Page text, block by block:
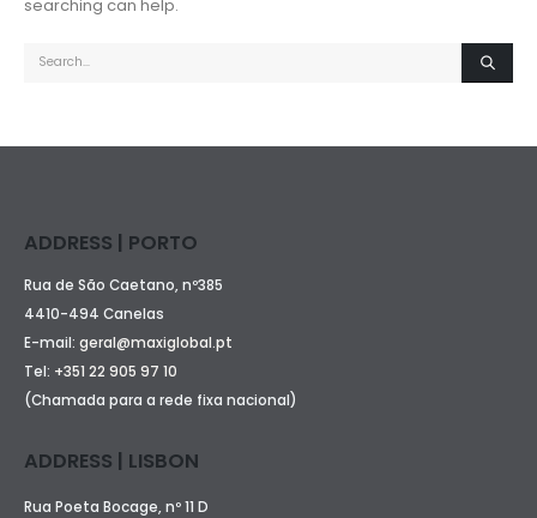
searching can help.
ADDRESS | PORTO
Rua de São Caetano, nº385
4410-494 Canelas
E-mail: geral@maxiglobal.pt
Tel: +351 22 905 97 10
(Chamada para a rede fixa nacional)
ADDRESS | LISBON
Rua Poeta Bocage, nº 11 D